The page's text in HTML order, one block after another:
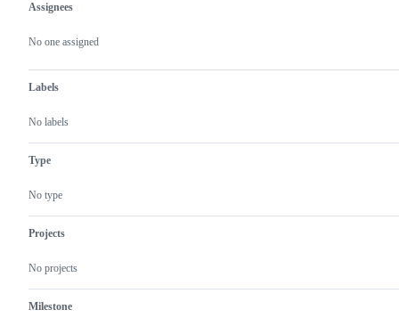
Metadata
Assignees
No one assigned
Labels
No labels
Type
No type
Projects
No projects
Milestone
Issue
actions